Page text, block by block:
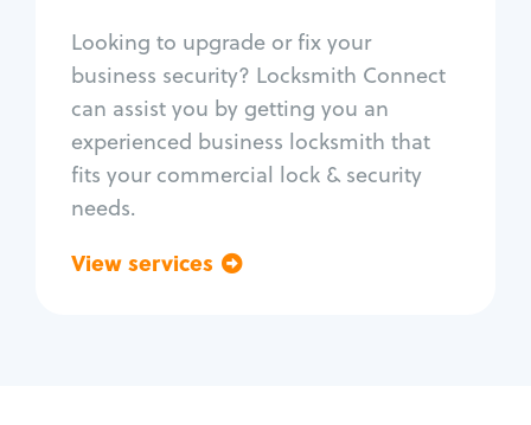
Looking to upgrade or fix your
business security? Locksmith Connect
can assist you by getting you an
experienced business locksmith that
fits your commercial lock & security
needs.
View services
Unlock safe
Safe repair